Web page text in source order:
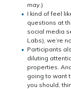
may.)
I kind of feel
questions at
social media
Labs), we’re
Participants
diluting
properties.
going to want
you should,